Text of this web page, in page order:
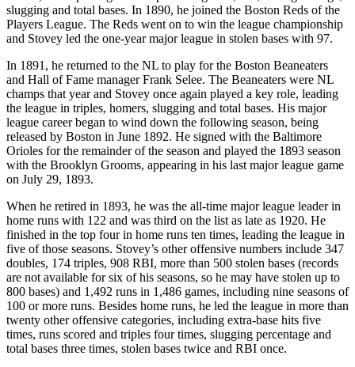
slugging and total bases. In 1890, he joined the Boston Reds of the
Players League. The Reds went on to win the league championship
and Stovey led the one-year major league in stolen bases with 97.
In 1891, he returned to the NL to play for the Boston Beaneaters
and Hall of Fame manager Frank Selee. The Beaneaters were NL
champs that year and Stovey once again played a key role, leading
the league in triples, homers, slugging and total bases. His major
league career began to wind down the following season, being
released by Boston in June 1892. He signed with the Baltimore
Orioles for the remainder of the season and played the 1893 season
with the Brooklyn Grooms, appearing in his last major league game
on July 29, 1893.
When he retired in 1893, he was the all-time major league leader in
home runs with 122 and was third on the list as late as 1920. He
finished in the top four in home runs ten times, leading the league in
five of those seasons. Stovey’s other offensive numbers include 347
doubles, 174 triples, 908 RBI, more than 500 stolen bases (records
are not available for six of his seasons, so he may have stolen up to
800 bases) and 1,492 runs in 1,486 games, including nine seasons of
100 or more runs. Besides home runs, he led the league in more than
twenty other offensive categories, including extra-base hits five
times, runs scored and triples four times, slugging percentage and
total bases three times, stolen bases twice and RBI once.